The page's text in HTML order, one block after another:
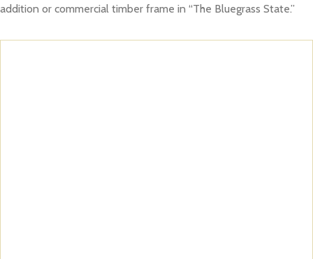
addition or commercial timber frame in “The Bluegrass State.”